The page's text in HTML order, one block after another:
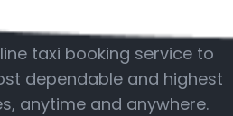
taxi booking service to
dependable and highest
anytime and anywhere.